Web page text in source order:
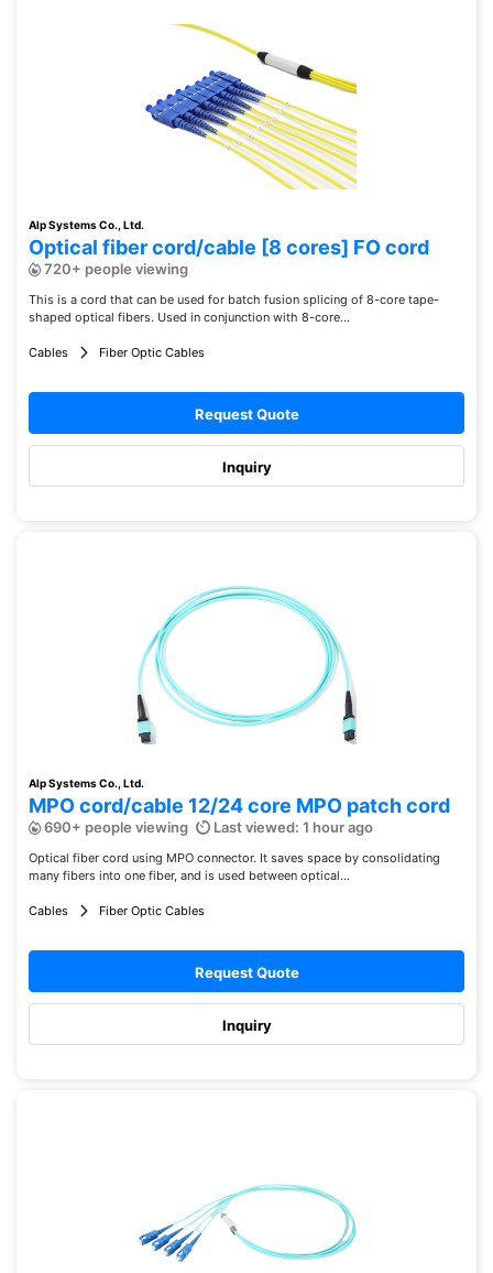
Alp Systems Co., Ltd.
Optical fiber cord/cable [8 cores] FO cord
720+ people viewing
This is a cord that can be used for batch fusion splicing of 8-core tape-
shaped optical fibers. Used in conjunction with 8-core...
Cables Fiber Optic Cables
Request Quote
Inquiry
Alp Systems Co., Ltd.
MPO cord/cable 12/24 core MPO patch cord
690+ people viewing Last viewed: 1 hour ago
Optical fiber cord using MPO connector. It saves space by consolidating
many fibers into one fiber, and is used between optical...
Cables Fiber Optic Cables
Request Quote
Inquiry